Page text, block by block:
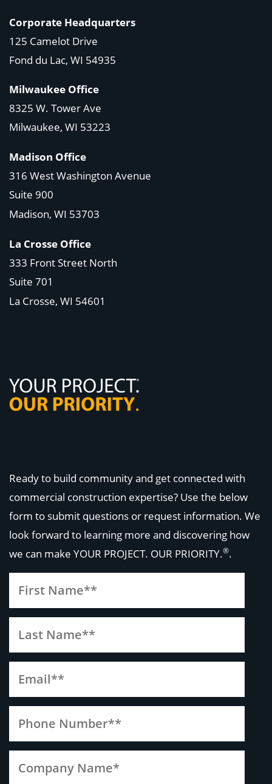
Corporate Headquarters
125 Camelot Drive
Fond du Lac, WI 54935
Milwaukee Office
8325 W. Tower Ave
Milwaukee, WI 53223
Madison Office
316 West Washington Avenue
Suite 900
Madison, WI 53703
La Crosse Office
333 Front Street North
Suite 701
La Crosse, WI 54601
Ready to build community and get connected with
commercial construction expertise? Use the below
form to submit questions or request information. We
look forward to learning more and discovering how
we can make YOUR PROJECT. OUR PRIORITY.®.